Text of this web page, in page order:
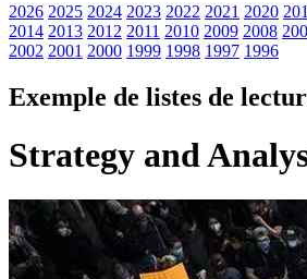
2026 2025 2024 2023 2022 2021 2020
2014 2013 2012 2011 2010 2009 2008
2002 2001 2000 1999 1998 1997 1996
Exemple de listes de
Strategy and